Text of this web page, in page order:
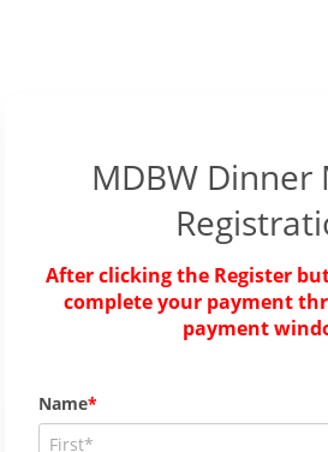
MDBW Dinner
After clicking the Register
complete your payment
payment
Name